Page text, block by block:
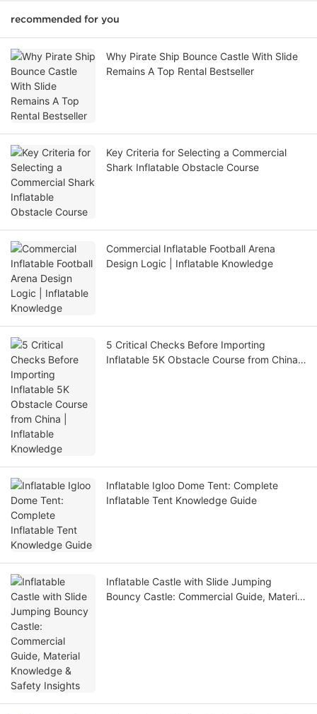
recommended for you
Why Pirate Ship Bounce Castle With Slide
Remains A Top Rental Bestseller
Key Criteria for Selecting a Commercial
Shark Inflatable Obstacle Course
Commercial Inflatable Football Arena
Design Logic | Inflatable Knowledge
5 Critical Checks Before Importing
Inflatable 5K Obstacle Course from China |
Inflatable Igloo Dome Tent: Complete
Inflatable Tent Knowledge Guide
Inflatable Castle with Slide Jumping
Bouncy Castle: Commercial Guide, Material